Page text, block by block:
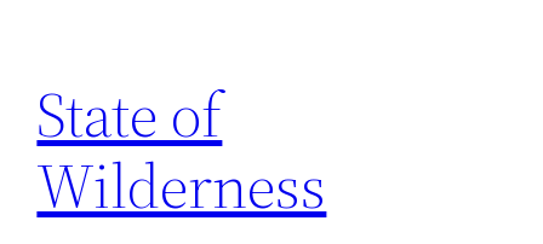
content
State of
Wilderness